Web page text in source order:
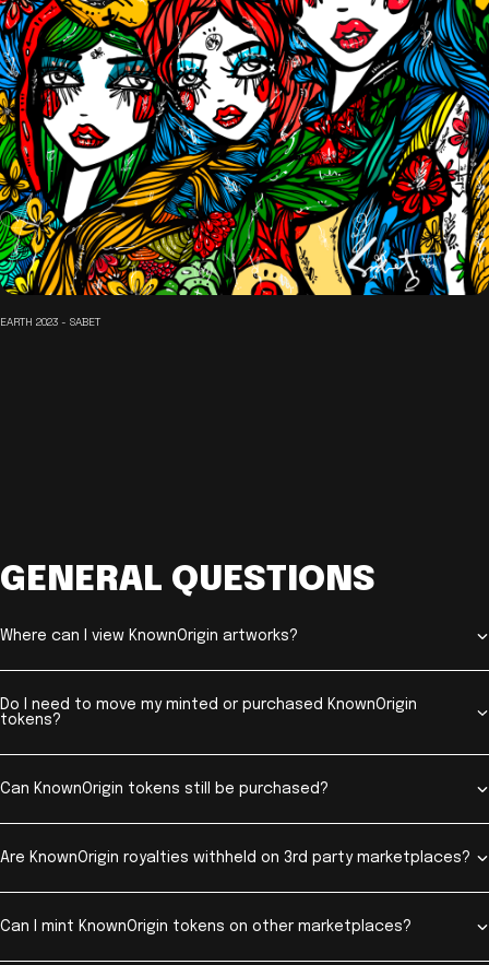
EARTH 2023 - SABET
GENERAL QUESTIONS
Where can I view KnownOrigin artworks?
Do I need to move my minted or purchased KnownOrigin
tokens?
Can KnownOrigin tokens still be purchased?
Are KnownOrigin royalties withheld on 3rd party marketplaces?
Can I mint KnownOrigin tokens on other marketplaces?